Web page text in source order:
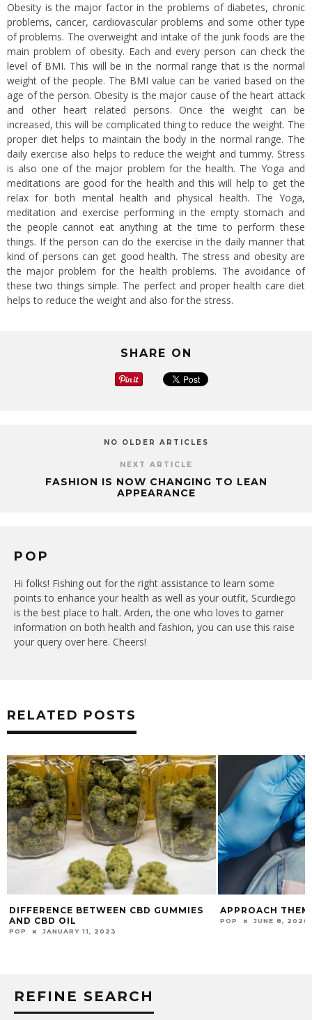
Obesity is the major factor in the problems of diabetes, chronic
problems, cancer, cardiovascular problems and some other type
of problems. The overweight and intake of the junk foods are the
main problem of obesity. Each and every person can check the
level of BMI. This will be in the normal range that is the normal
weight of the people. The BMI value can be varied based on the
age of the person. Obesity is the major cause of the heart attack
and other heart related persons. Once the weight can be
increased, this will be complicated thing to reduce the weight. The
proper diet helps to maintain the body in the normal range. The
daily exercise also helps to reduce the weight and tummy. Stress
is also one of the major problem for the health. The Yoga and
meditations are good for the health and this will help to get the
relax for both mental health and physical health. The Yoga,
meditation and exercise performing in the empty stomach and
the people cannot eat anything at the time to perform these
things. If the person can do the exercise in the daily manner that
kind of persons can get good health. The stress and obesity are
the major problem for the health problems. The avoidance of
these two things simple. The perfect and proper health care diet
helps to reduce the weight and also for the stress.
SHARE ON
NO OLDER ARTICLES
NEXT ARTICLE
FASHION IS NOW CHANGING TO LEAN
APPEARANCE
POP
Hi folks! Fishing out for the right assistance to learn some
points to enhance your health as well as your outfit, Scurdiego
is the best place to halt. Arden, the one who loves to garner
information on both health and fashion, you can use this raise
your query over here. Cheers!
RELATED POSTS
APPROACH THEM FOR THE BEST SMILE!
POP JUNE 8, 2020
HOW TO
BURNS?
REFINE SEARCH